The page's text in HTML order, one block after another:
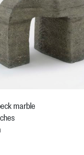
marble